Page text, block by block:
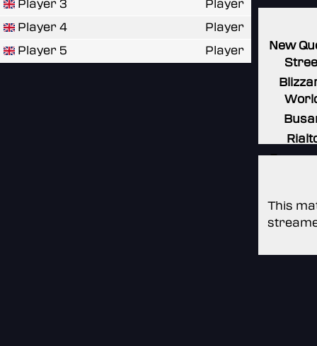
Player 3
Player
Player 4
Player
Player 5
Player
New
This